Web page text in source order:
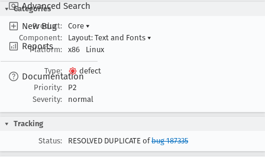
Advanced Search
New Bug
Reports
Documentation
Categories
Product:
Core ▾
Component:
Layout: Text and Fonts ▾
Platform:
x86 Linux
Type:
defect
Priority:
P2
Severity:
normal
Tracking
Status:
RESOLVED DUPLICATE ofbug 187335